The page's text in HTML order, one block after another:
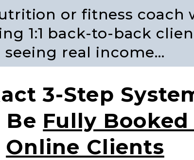
or fitness coach
1:1 back-to-back
seeing real income…
3-Step
Be Fully
Online Clients